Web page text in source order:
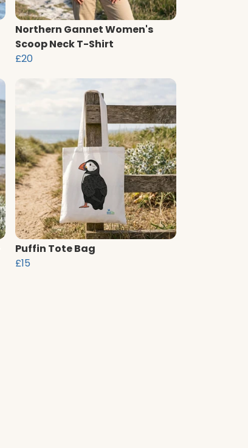
Northern Gannet Women's
Scoop Neck T-Shirt
£20
Puffin Tote Bag
£15